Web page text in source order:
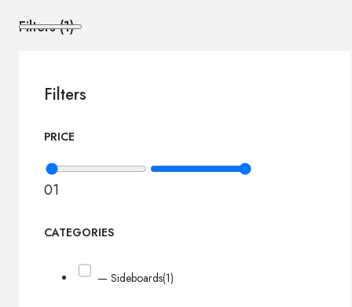
Filters (1)
Filters
PRICE
01
CATEGORIES
— Sideboards(1)